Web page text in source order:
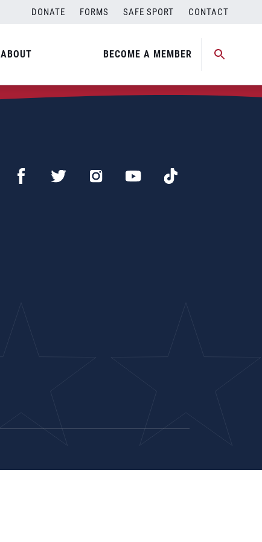
DONATE FORMS SAFE SPORT CONTACT
ABOUT BECOME A MEMBER